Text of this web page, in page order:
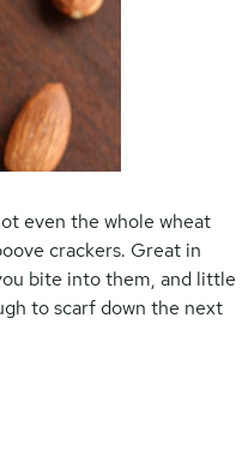
even the whole wheat
crackers. Great in
bite into them, and little
to scarf down the next